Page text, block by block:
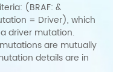
(BRAF: &
= Driver), which
a driver mutation.
are mutually
details are in